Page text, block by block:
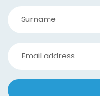
Surname
Email address